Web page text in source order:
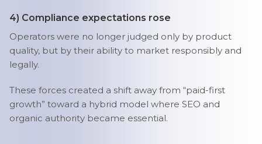
4) Compliance expectations rose
Operators were no longer judged only by product
quality, but by their ability to market responsibly and
legally.
These forces created a shift away from “paid-first
growth” toward a hybrid model where SEO and
organic authority became essential.